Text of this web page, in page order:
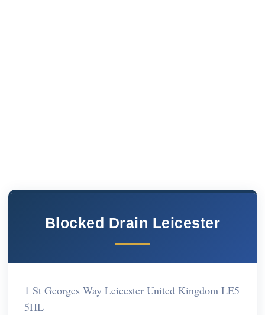
Blocked Drain Leicester
1 St Georges Way Leicester United Kingdom LE5
5HL